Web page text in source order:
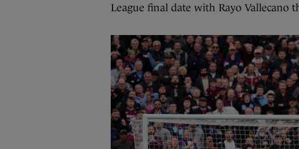
League final date with Rayo Vallecano